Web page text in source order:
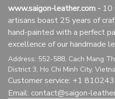
www.saigon-leather.com - 10
artisans boast 25 years of
hand-painted with a perfect
excellence of our handmade
Address: 552-588, Cach Mang
District 3, Ho Chi Minh City,
Customer service: +1
Email: contact@saigon-